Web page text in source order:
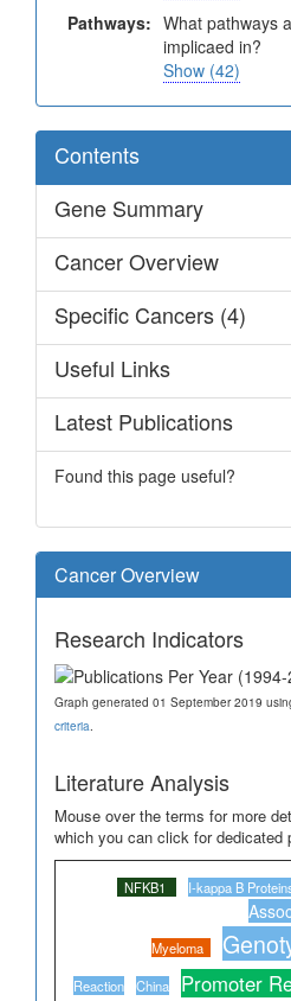
Pathways: What pathways
implicaed in?
Show (42)
Contents
Gene Summary
Cancer Overview
Specific Cancers (4)
Useful Links
Latest Publications
Found this page useful?
Cancer Overview
Research Indicators
Graph generated 01 September 2019
criteria.
Literature Analysis
Mouse over the terms for more
which you can click for dedicated
NFKB1 I-kappa B
Myeloma
Reaction China Promoter